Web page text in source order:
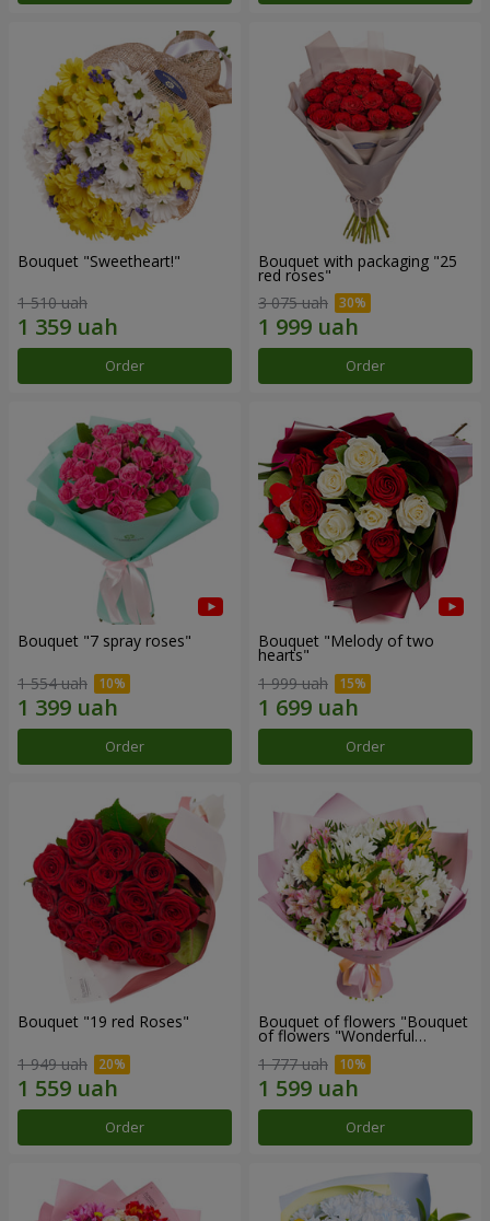
Bouquet "Sweetheart!"
1 510 uah
Order
Bouquet with packaging "25
red roses"
3 075 uah
Order
Bouquet "7 spray roses"
1 554 uah
Order
Bouquet "Melody of two
hearts"
1 999 uah
Order
Bouquet "19 red Roses"
1 949 uah
Order
Bouquet of flowers "Bouquet
of flowers "Wonderful
1 777 uah
Order